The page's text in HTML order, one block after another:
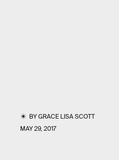
BYGRACE LISA SCOTT
MAY 29, 2017